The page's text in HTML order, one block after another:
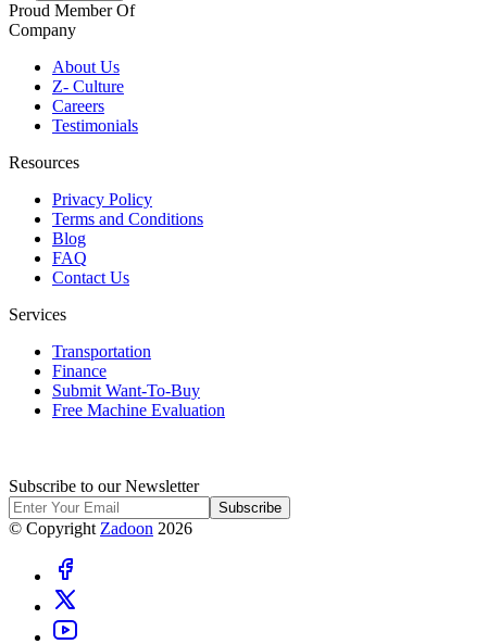
Proud Member Of
Company
About Us
Z- Culture
Careers
Testimonials
Resources
Privacy Policy
Terms and Conditions
Blog
FAQ
Contact Us
Services
Transportation
Finance
Submit Want-To-Buy
Free Machine Evaluation
Subscribe to our Newsletter
Subscribe
© Copyright Zadoon 2026